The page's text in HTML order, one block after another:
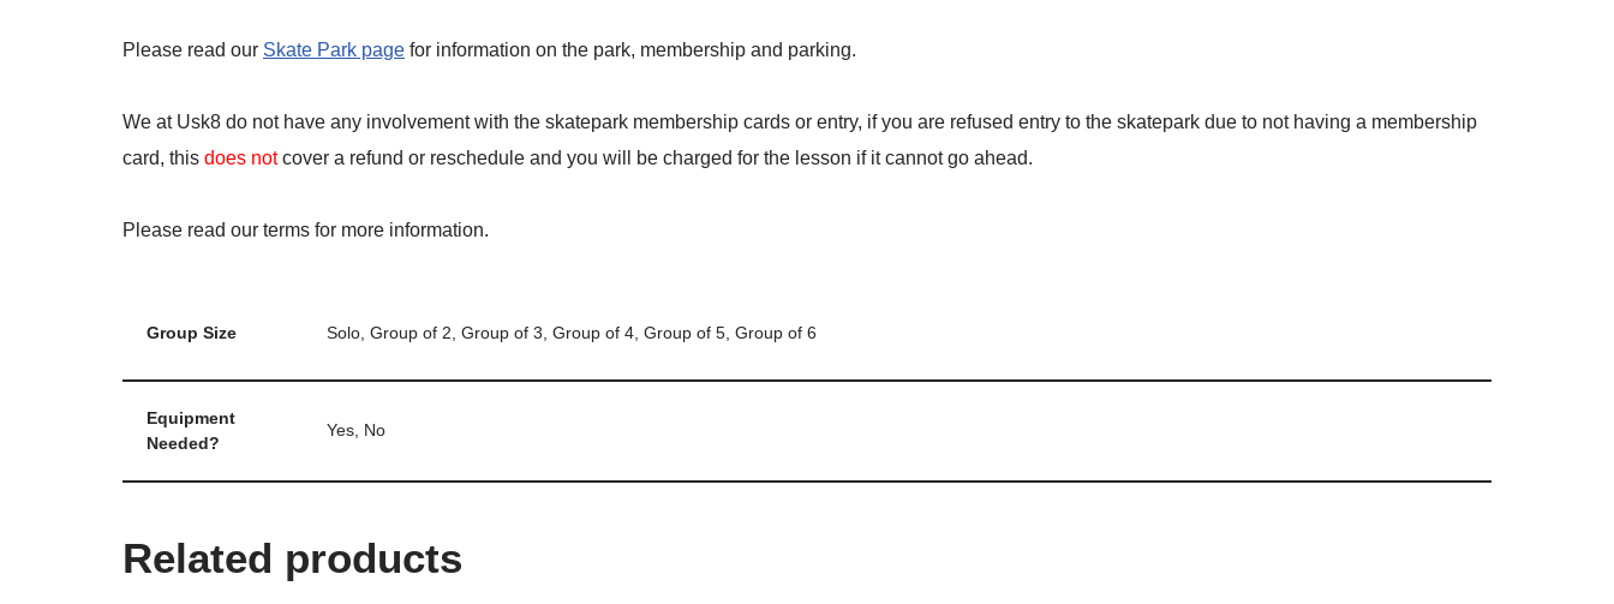
Please read our Skate Park page for information on the park, membership and parking.
We at Usk8 do not have any involvement with the skatepark membership cards or entry, if you are refused entry to the skatepark due to not having a membership
card, this does notcover a refund or reschedule and you will be charged for the lesson if it cannot go ahead.
Please read our terms for more information.
Group Size Solo, Group of 2, Group of 3, Group of 4, Group of 5, Group of 6
Equipment
Needed?
Yes, No
Related products